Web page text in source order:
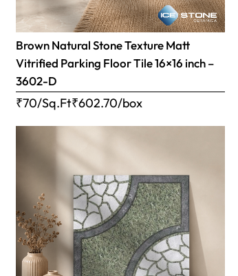
Brown Natural Stone Texture Matt
Vitrified Parking Floor Tile 16×16 inch –
3602-D
₹70/Sq.Ft₹602.70/box